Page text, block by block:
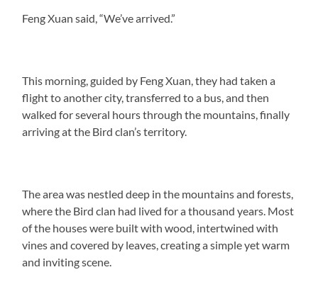
Feng Xuan said, “We’ve arrived.”
This morning, guided by Feng Xuan, they had taken a
flight to another city, transferred to a bus, and then
walked for several hours through the mountains, finally
arriving at the Bird clan’s territory.
The area was nestled deep in the mountains and forests,
where the Bird clan had lived for a thousand years. Most
of the houses were built with wood, intertwined with
vines and covered by leaves, creating a simple yet warm
and inviting scene.